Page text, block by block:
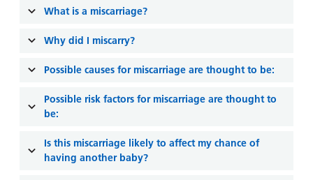
permits
Patients,
and
Information
Visiting
Patient
leaflets
Easy read
leaflets
Accessibility
at our
Accessibility
What is a miscarriage?
Why did I miscarry?
Possible causes for miscarriage are thought to be:
Possible risk factors for miscarriage are thought to
be:
Is this miscarriage likely to affect my chance of
having another baby?